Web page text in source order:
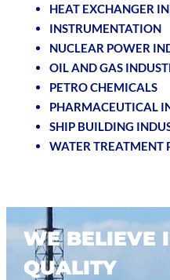
HEAT EXCHANGER
INSTRUMENTATION
NUCLEAR POWER
OIL AND GAS
PETRO CHEMICALS
PHARMACEUTICAL
SHIP BUILDING
WATER TREATMENT
WE BELIEVE
QUALITY